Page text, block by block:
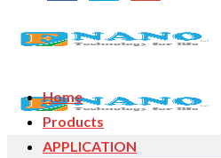
Home
Products
APPLICATION